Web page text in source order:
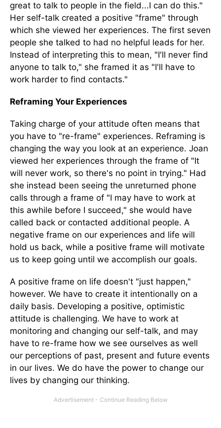
great to talk to people in the field...I can do this."
Her self-talk created a positive "frame" through
which she viewed her experiences. The first seven
people she talked to had no helpful leads for her.
Instead of interpreting this to mean, "I'll never find
anyone to talk to," she framed it as "I'll have to
work harder to find contacts."
Reframing Your Experiences
Taking charge of your attitude often means that
you have to "re-frame" experiences. Reframing is
changing the way you look at an experience. Joan
viewed her experiences through the frame of "It
will never work, so there's no point in trying." Had
she instead been seeing the unreturned phone
calls through a frame of "I may have to work at
this awhile before I succeed," she would have
called back or contacted additional people. A
negative frame on our experiences and life will
hold us back, while a positive frame will motivate
us to keep going until we accomplish our goals.
A positive frame on life doesn't "just happen,"
however. We have to create it intentionally on a
daily basis. Developing a positive, optimistic
attitude is challenging. We have to work at
monitoring and changing our self-talk, and may
have to re-frame how we see ourselves as well
our perceptions of past, present and future events
in our lives. We do have the power to change our
lives by changing our thinking.